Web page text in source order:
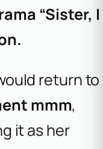
“Sister, I
return to
mmm,
it as her